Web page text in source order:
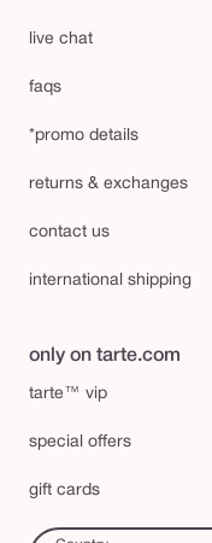
live chat
faqs
*promo details
returns & exchanges
contact us
international shipping
only on tarte.com
tarte™ vip
special offers
gift cards